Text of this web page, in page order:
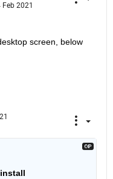
Feb 2021
screen, below